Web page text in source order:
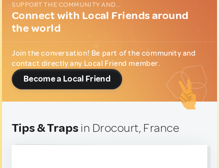
SUPPORT THE COMMUNITY AND...
Connect with Local Friends around
the world
Join the conversation! Be part of the community and
contact directly any Local Friend member.
Become a Local Friend
Tips & Traps in Drocourt, France